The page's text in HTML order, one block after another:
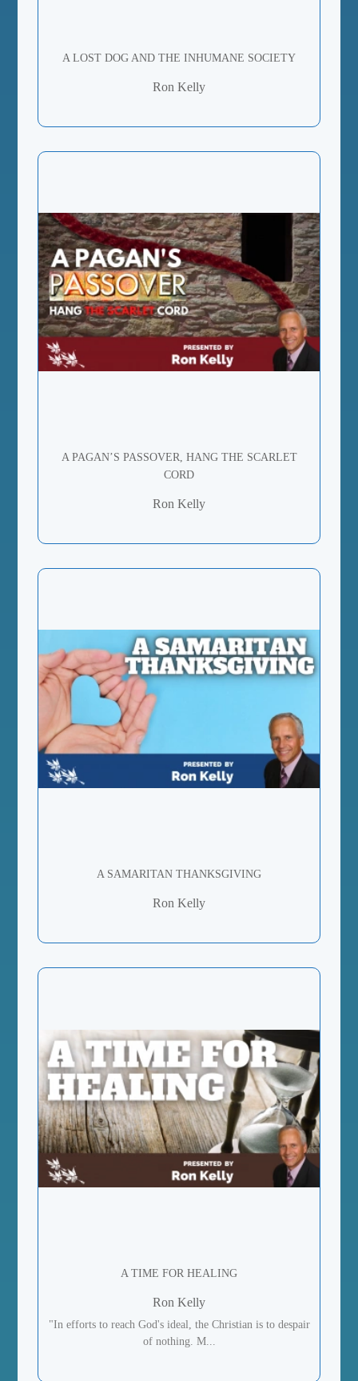
A LOST DOG AND THE INHUMANE SOCIETY
Ron Kelly
A PAGAN’S PASSOVER, HANG THE SCARLET
CORD
Ron Kelly
A SAMARITAN THANKSGIVING
Ron Kelly
A TIME FOR HEALING
Ron Kelly
"In efforts to reach God's ideal, the Christian is to despair
of nothing. M...